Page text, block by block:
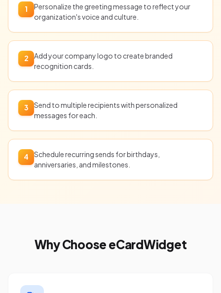
1
Personalize the greeting message to reflect your
organization's voice and culture.
2
Add your company logo to create branded
recognition cards.
3
Send to multiple recipients with personalized
messages for each.
4
Schedule recurring sends for birthdays,
anniversaries, and milestones.
Why Choose eCardWidget